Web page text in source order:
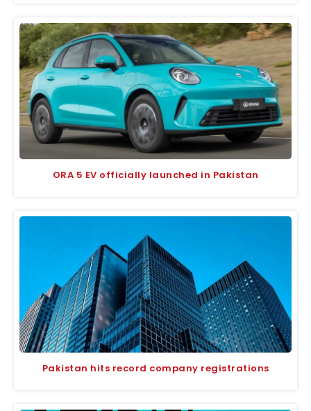
ORA 5 EV officially launched in Pakistan
Pakistan hits record company registrations